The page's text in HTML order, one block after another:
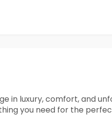
in luxury, comfort, and
you need for the